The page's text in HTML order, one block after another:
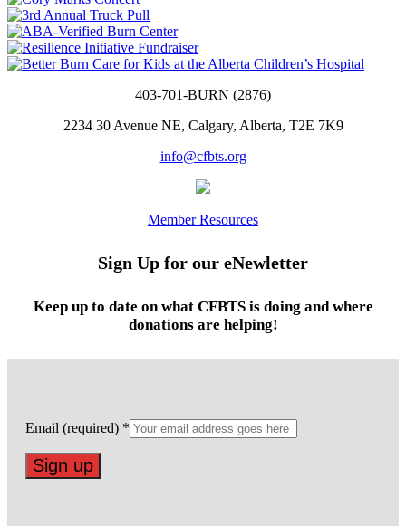
403-701-BURN (2876)
2234 30 Avenue NE, Calgary, Alberta, T2E 7K9
info@cfbts.org
Member Resources
Sign Up for our eNewletter
Keep up to date on what CFBTS is doing and where
donations are helping!
Email (required) *